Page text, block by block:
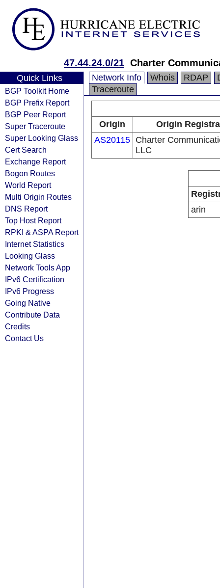
47.44.24.0/21 Charter
Quick Links
BGP Toolkit Home
BGP Prefix Report
BGP Peer Report
Super Traceroute
Super Looking Glass
Cert Search
Exchange Report
Bogon Routes
World Report
Multi Origin Routes
DNS Report
Top Host Report
RPKI & ASPA Report
Internet Statistics
Looking Glass
Network Tools App
IPv6 Certification
IPv6 Progress
Going Native
Contribute Data
Credits
Contact Us
Network Info Whois RDAP
Traceroute
Origin
Origin
AS20115 Charter
LLC
arin